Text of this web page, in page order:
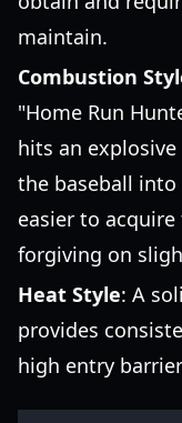
maintain.
Combustion
"Home Run
hits an
the baseball
easier to
forgiving on
Heat Style: A
provides
high entry